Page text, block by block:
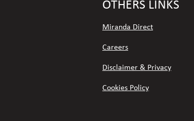
OTHERS LINKS
Miranda Direct
Careers
Disclaimer & Privacy
Cookies Policy